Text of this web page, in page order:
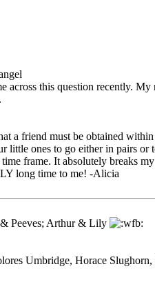
across this question recently.
a friend must be obtained
little ones to go either in pairs
frame. It absolutely breaks
long time to me! -Alicia
Peeves; Arthur & Lily
Umbridge, Horace